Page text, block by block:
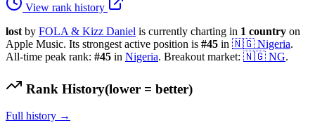
View rank history
lost by FOLA & Kizz Daniel is currently charting in 1 country on
Apple Music. Its strongest active position is #45 in 🇳🇬 Nigeria.
All-time peak rank: #45 in Nigeria. Breakout market: 🇳🇬 NG.
Rank History(lower = better)
Full history →